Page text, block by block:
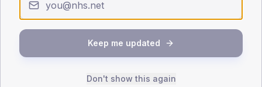
TYPE 2
Male 227.5 (8.8%)
Female
172.9 (6.7%)
2,575
Male 112.7 (64.4%)
Female
87.3 (49.9%)
Total
Keep me updated
Don't show this again